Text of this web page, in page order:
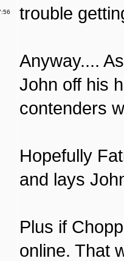
trouble
Anyway....
John off his
contenders
Hopefully
and lays
Plus if
online. That